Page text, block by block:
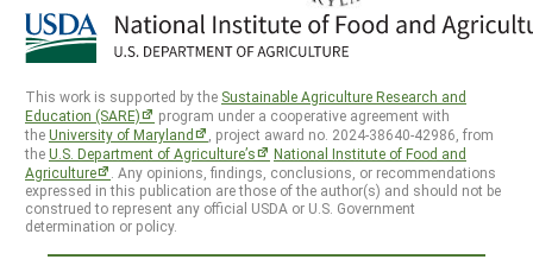
This work is supported by the Sustainable Agriculture Research and
Education (SARE)
program under a cooperative agreement with
theUniversity of Maryland
, project award no. 2024-38640-42986, from
theU.S. Department of Agriculture’s
National Institute of Food and
Agriculture
. Any opinions, findings, conclusions, or recommendations
expressed in this publication are those of the author(s) and should not be
construed to represent any official USDA or U.S. Government
determination or policy.